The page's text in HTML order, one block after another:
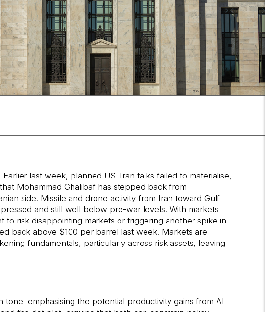
last week, planned US–Iran talks failed to materialise,
Mohammad Ghalibaf has stepped back from
side. Missile and drone activity from Iran toward Gulf
and still well below pre-war levels. With markets
risk disappointing markets or triggering another spike in
back above $100 per barrel last week. Markets are
fundamentals, particularly across risk assets, leaving
tone, emphasising the potential productivity gains from AI